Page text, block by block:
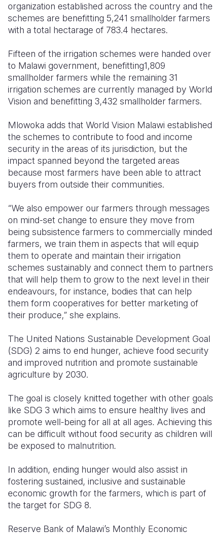
organization established across the country and the
schemes are benefitting 5,241 smallholder farmers
with a total hectarage of 783.4 hectares.
Fifteen of the irrigation schemes were handed over
to Malawi government, benefitting1,809
smallholder farmers while the remaining 31
irrigation schemes are currently managed by World
Vision and benefitting 3,432 smallholder farmers.
Mlowoka adds that World Vision Malawi established
the schemes to contribute to food and income
security in the areas of its jurisdiction, but the
impact spanned beyond the targeted areas
because most farmers have been able to attract
buyers from outside their communities.
“We also empower our farmers through messages
on mind-set change to ensure they move from
being subsistence farmers to commercially minded
farmers, we train them in aspects that will equip
them to operate and maintain their irrigation
schemes sustainably and connect them to partners
that will help them to grow to the next level in their
endeavours, for instance, bodies that can help
them form cooperatives for better marketing of
their produce,” she explains.
The United Nations Sustainable Development Goal
(SDG) 2 aims to end hunger, achieve food security
and improved nutrition and promote sustainable
agriculture by 2030.
The goal is closely knitted together with other goals
like SDG 3 which aims to ensure healthy lives and
promote well-being for all at all ages. Achieving this
can be difficult without food security as children will
be exposed to malnutrition.
In addition, ending hunger would also assist in
fostering sustained, inclusive and sustainable
economic growth for the farmers, which is part of
the target for SDG 8.
Reserve Bank of Malawi’s Monthly Economic